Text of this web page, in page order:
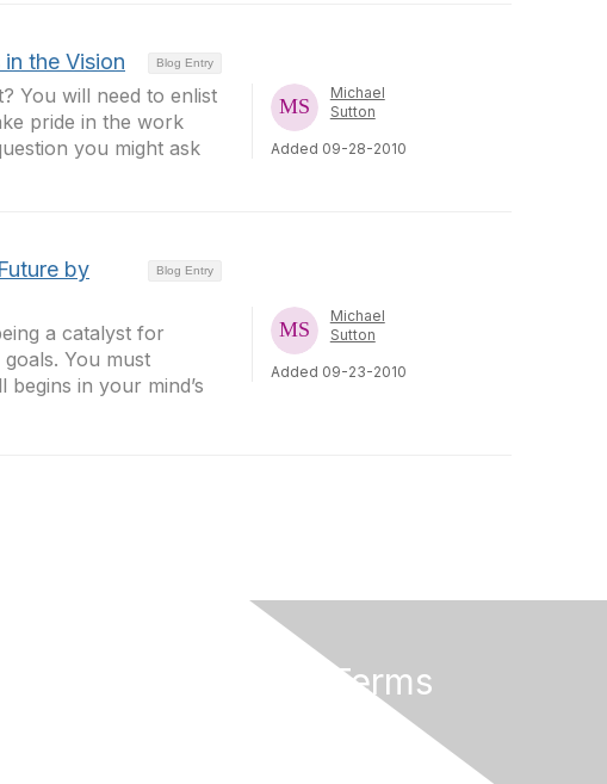
Blog Entry
the Vision
You will need to enlist
pride in the work
you might ask
Michael
Sutton
Added 09-28-2010
Blog Entry
by
a catalyst for
You must
in your mind’s
Michael
Sutton
Added 09-23-2010
Privacy & Terms